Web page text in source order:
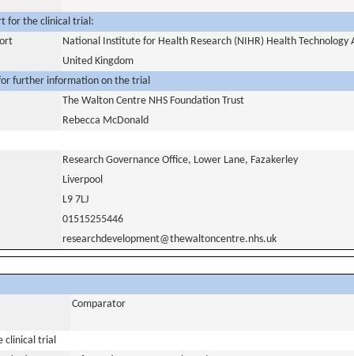
for the clinical trial:
National Institute for Health Research (NIHR) Health Technology
United Kingdom
further information on the trial
The Walton Centre NHS Foundation Trust
Rebecca McDonald
Research Governance Office, Lower Lane, Fazakerley
Liverpool
L9 7LJ
01515255446
researchdevelopment@thewaltoncentre.nhs.uk
Comparator
clinical trial